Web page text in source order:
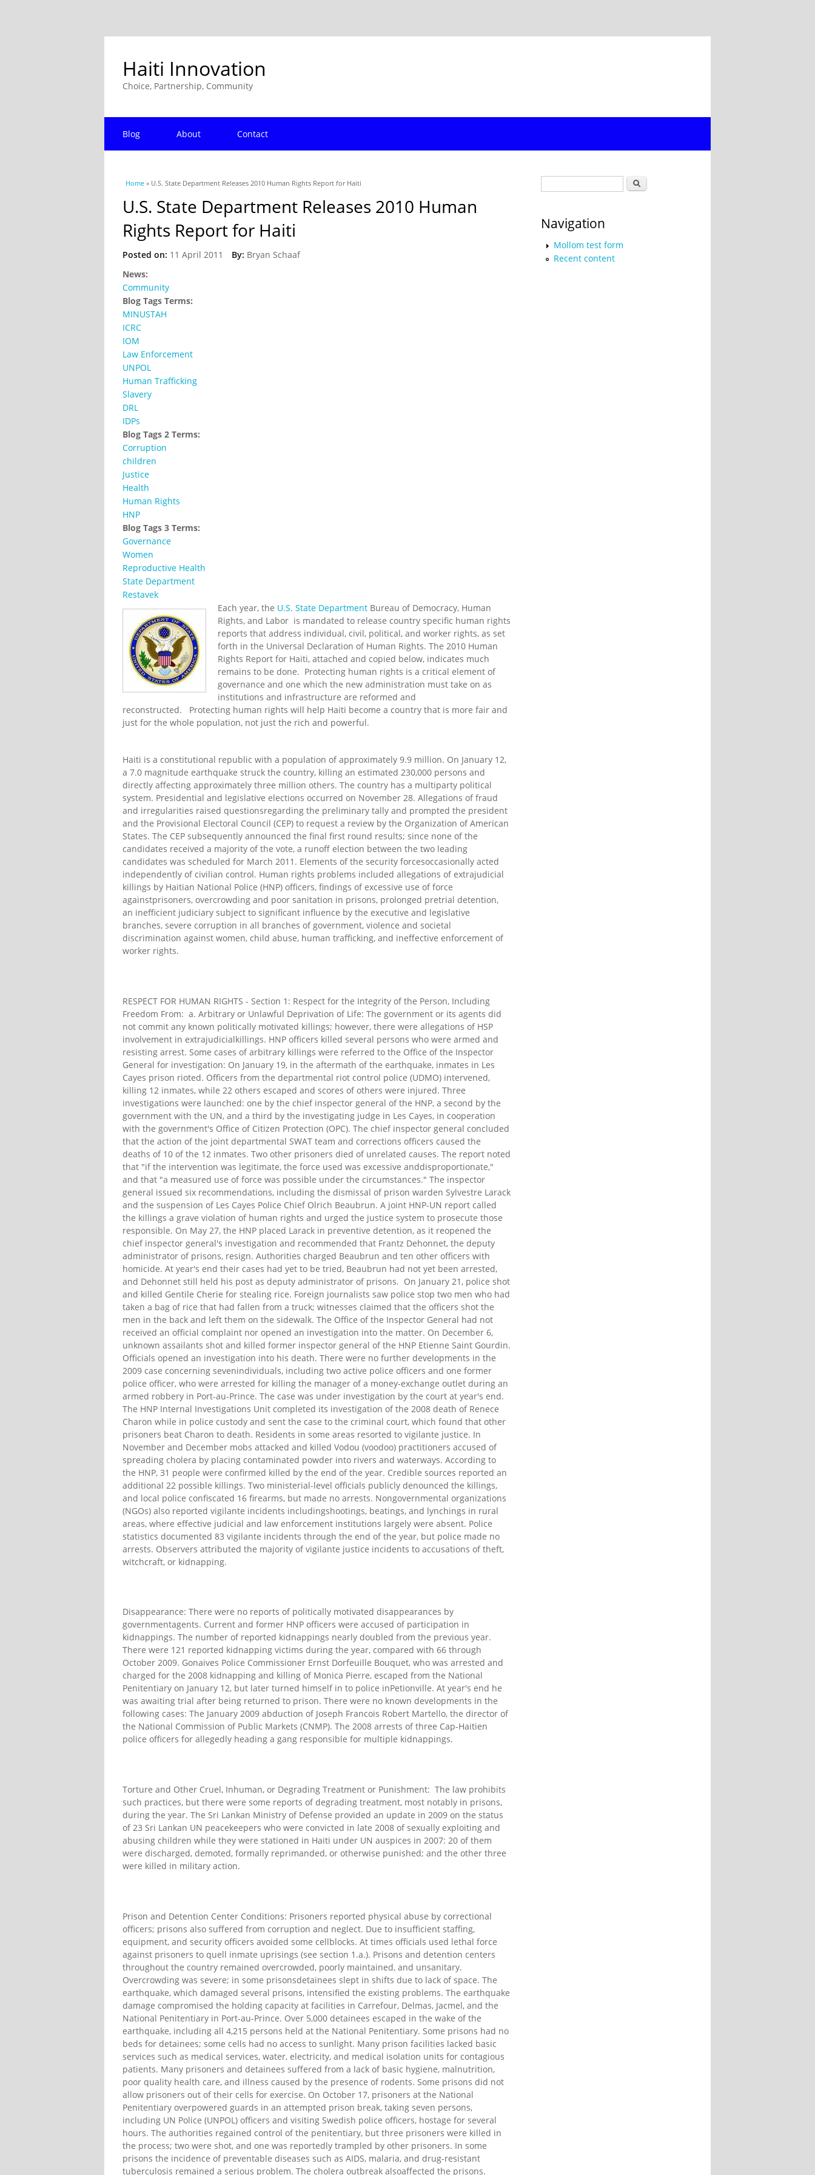
Haiti Innovation
Choice, Partnership, Community
Blog About Contact
You are here
Home » U.S. State Department Releases 2010 Human Rights Report for Haiti
U.S. State Department Releases 2010 Human
Rights Report for Haiti
Posted on: 11 April 2011 By: Bryan Schaaf
News:
Community
Blog Tags Terms:
MINUSTAH
ICRC
IOM
Law Enforcement
UNPOL
Human Trafficking
Slavery
DRL
IDPs
Blog Tags 2 Terms:
Corruption
children
Justice
Health
Human Rights
HNP
Blog Tags 3 Terms:
Governance
Women
Reproductive Health
State Department
Restavek
Each year, the U.S. State Department Bureau of Democracy, Human
Rights, and Labor is mandated to release country specific human rights
reports that address individual, civil, political, and worker rights, as set
forth in the Universal Declaration of Human Rights. The 2010 Human
Rights Report for Haiti, attached and copied below, indicates much
remains to be done. Protecting human rights is a critical element of
governance and one which the new administration must take on as
institutions and infrastructure are reformed and
reconstructed. Protecting human rights will help Haiti become a country that is more fair and
just for the whole population, not just the rich and powerful.
Haiti is a constitutional republic with a population of approximately 9.9 million. On January 12,
a 7.0 magnitude earthquake struck the country, killing an estimated 230,000 persons and
directly affecting approximately three million others. The country has a multiparty political
system. Presidential and legislative elections occurred on November 28. Allegations of fraud
and irregularities raised questionsregarding the preliminary tally and prompted the president
and the Provisional Electoral Council (CEP) to request a review by the Organization of American
States. The CEP subsequently announced the final first round results; since none of the
candidates received a majority of the vote, a runoff election between the two leading
candidates was scheduled for March 2011. Elements of the security forcesoccasionally acted
independently of civilian control. Human rights problems included allegations of extrajudicial
killings by Haitian National Police (HNP) officers, findings of excessive use of force
againstprisoners, overcrowding and poor sanitation in prisons, prolonged pretrial detention,
an inefficient judiciary subject to significant influence by the executive and legislative
branches, severe corruption in all branches of government, violence and societal
discrimination against women, child abuse, human trafficking, and ineffective enforcement of
worker rights.
RESPECT FOR HUMAN RIGHTS - Section 1: Respect for the Integrity of the Person, Including
Freedom From: a. Arbitrary or Unlawful Deprivation of Life: The government or its agents did
not commit any known politically motivated killings; however, there were allegations of HSP
involvement in extrajudicialkillings. HNP officers killed several persons who were armed and
resisting arrest. Some cases of arbitrary killings were referred to the Office of the Inspector
General for investigation: On January 19, in the aftermath of the earthquake, inmates in Les
Cayes prison rioted. Officers from the departmental riot control police (UDMO) intervened,
killing 12 inmates, while 22 others escaped and scores of others were injured. Three
investigations were launched: one by the chief inspector general of the HNP, a second by the
government with the UN, and a third by the investigating judge in Les Cayes, in cooperation
with the government's Office of Citizen Protection (OPC). The chief inspector general concluded
that the action of the joint departmental SWAT team and corrections officers caused the
deaths of 10 of the 12 inmates. Two other prisoners died of unrelated causes. The report noted
that "if the intervention was legitimate, the force used was excessive anddisproportionate,"
and that "a measured use of force was possible under the circumstances." The inspector
general issued six recommendations, including the dismissal of prison warden Sylvestre Larack
and the suspension of Les Cayes Police Chief Olrich Beaubrun. A joint HNP-UN report called
the killings a grave violation of human rights and urged the justice system to prosecute those
responsible. On May 27, the HNP placed Larack in preventive detention, as it reopened the
chief inspector general's investigation and recommended that Frantz Dehonnet, the deputy
administrator of prisons, resign. Authorities charged Beaubrun and ten other officers with
homicide. At year's end their cases had yet to be tried, Beaubrun had not yet been arrested,
and Dehonnet still held his post as deputy administrator of prisons. On January 21, police shot
and killed Gentile Cherie for stealing rice. Foreign journalists saw police stop two men who had
taken a bag of rice that had fallen from a truck; witnesses claimed that the officers shot the
men in the back and left them on the sidewalk. The Office of the Inspector General had not
received an official complaint nor opened an investigation into the matter. On December 6,
unknown assailants shot and killed former inspector general of the HNP Etienne Saint Gourdin.
Officials opened an investigation into his death. There were no further developments in the
2009 case concerning sevenindividuals, including two active police officers and one former
police officer, who were arrested for killing the manager of a money-exchange outlet during an
armed robbery in Port-au-Prince. The case was under investigation by the court at year's end.
The HNP Internal Investigations Unit completed its investigation of the 2008 death of Renece
Charon while in police custody and sent the case to the criminal court, which found that other
prisoners beat Charon to death. Residents in some areas resorted to vigilante justice. In
November and December mobs attacked and killed Vodou (voodoo) practitioners accused of
spreading cholera by placing contaminated powder into rivers and waterways. According to
the HNP, 31 people were confirmed killed by the end of the year. Credible sources reported an
additional 22 possible killings. Two ministerial-level officials publicly denounced the killings,
and local police confiscated 16 firearms, but made no arrests. Nongovernmental organizations
(NGOs) also reported vigilante incidents includingshootings, beatings, and lynchings in rural
areas, where effective judicial and law enforcement institutions largely were absent. Police
statistics documented 83 vigilante incidents through the end of the year, but police made no
arrests. Observers attributed the majority of vigilante justice incidents to accusations of theft,
witchcraft, or kidnapping.
Disappearance: There were no reports of politically motivated disappearances by
governmentagents. Current and former HNP officers were accused of participation in
kidnappings. The number of reported kidnappings nearly doubled from the previous year.
There were 121 reported kidnapping victims during the year, compared with 66 through
October 2009. Gonaives Police Commissioner Ernst Dorfeuille Bouquet, who was arrested and
charged for the 2008 kidnapping and killing of Monica Pierre, escaped from the National
Penitentiary on January 12, but later turned himself in to police inPetionville. At year's end he
was awaiting trial after being returned to prison. There were no known developments in the
following cases: The January 2009 abduction of Joseph Francois Robert Martello, the director of
the National Commission of Public Markets (CNMP). The 2008 arrests of three Cap-Haitien
police officers for allegedly heading a gang responsible for multiple kidnappings.
Torture and Other Cruel, Inhuman, or Degrading Treatment or Punishment: The law prohibits
such practices, but there were some reports of degrading treatment, most notably in prisons,
during the year. The Sri Lankan Ministry of Defense provided an update in 2009 on the status
of 23 Sri Lankan UN peacekeepers who were convicted in late 2008 of sexually exploiting and
abusing children while they were stationed in Haiti under UN auspices in 2007: 20 of them
were discharged, demoted, formally reprimanded, or otherwise punished; and the other three
were killed in military action.
Prison and Detention Center Conditions: Prisoners reported physical abuse by correctional
officers; prisons also suffered from corruption and neglect. Due to insufficient staffing,
equipment, and security officers avoided some cellblocks. At times officials used lethal force
against prisoners to quell inmate uprisings (see section 1.a.). Prisons and detention centers
throughout the country remained overcrowded, poorly maintained, and unsanitary.
Overcrowding was severe; in some prisonsdetainees slept in shifts due to lack of space. The
earthquake, which damaged several prisons, intensified the existing problems. The earthquake
damage compromised the holding capacity at facilities in Carrefour, Delmas, Jacmel, and the
National Penitentiary in Port-au-Prince. Over 5,000 detainees escaped in the wake of the
earthquake, including all 4,215 persons held at the National Penitentiary. Some prisons had no
beds for detainees; some cells had no access to sunlight. Many prison facilities lacked basic
services such as medical services, water, electricity, and medical isolation units for contagious
patients. Many prisoners and detainees suffered from a lack of basic hygiene, malnutrition,
poor quality health care, and illness caused by the presence of rodents. Some prisons did not
allow prisoners out of their cells for exercise. On October 17, prisoners at the National
Penitentiary overpowered guards in an attempted prison break, taking seven persons,
including UN Police (UNPOL) officers and visiting Swedish police officers, hostage for several
hours. The authorities regained control of the penitentiary, but three prisoners were killed in
the process; two were shot, and one was reportedly trampled by other prisoners. In some
prisons the incidence of preventable diseases such as AIDS, malaria, and drug-resistant
tuberculosis remained a serious problem. The cholera outbreak alsoaffected the prisons.
Search
Navigation
Mollom test form
Recent content